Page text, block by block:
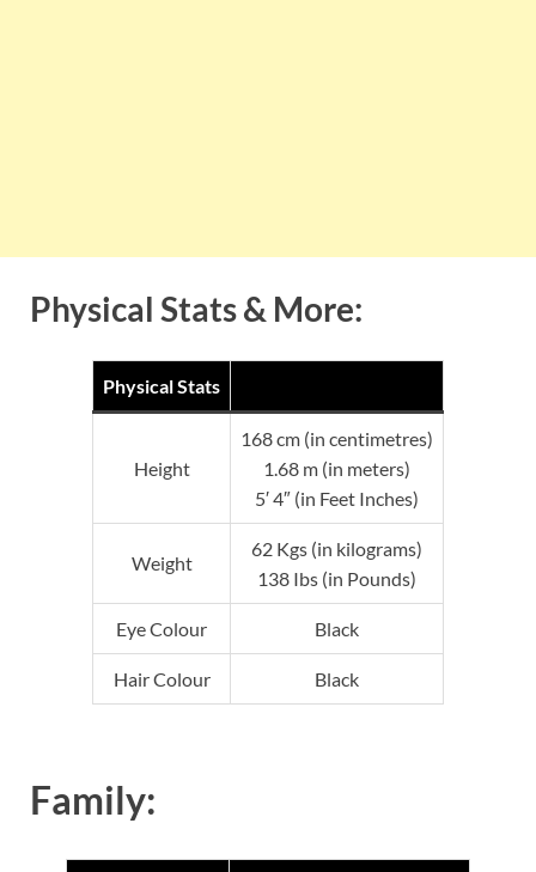
Physical Stats & More:
Physical Stats
Height
168 cm (in centimetres)
1.68 m (in meters)
5′ 4″ (in Feet Inches)
Weight
62 Kgs (in kilograms)
138 Ibs (in Pounds)
Eye Colour Black
Hair Colour Black
Family: